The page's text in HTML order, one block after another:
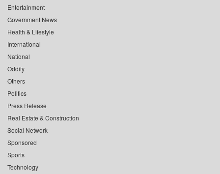
Entertainment
Government News
Health & Lifestyle
International
National
Oddity
Others
Politics
Press Release
Real Estate & Construction
Social Network
Sponsored
Sports
Technology